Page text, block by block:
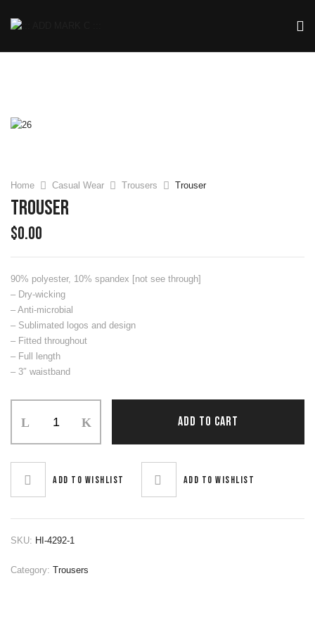
Home Casual Wear Trousers Trouser
Trouser
$0.00
90% polyester, 10% spandex [not see through]
– Dry-wicking
– Anti-microbial
– Sublimated logos and design
– Fitted throughout
– Full length
– 3″ waistband
quantity
ADD TO CART
Add to wishlist Add to wishlist
SKU: HI-4292-1
Category: Trousers